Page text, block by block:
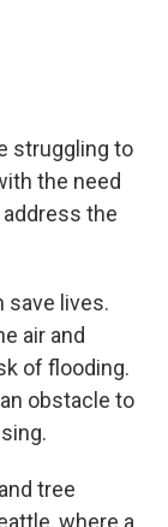
struggling to
the need
the
save lives.
air and
of flooding.
obstacle to
tree
where a